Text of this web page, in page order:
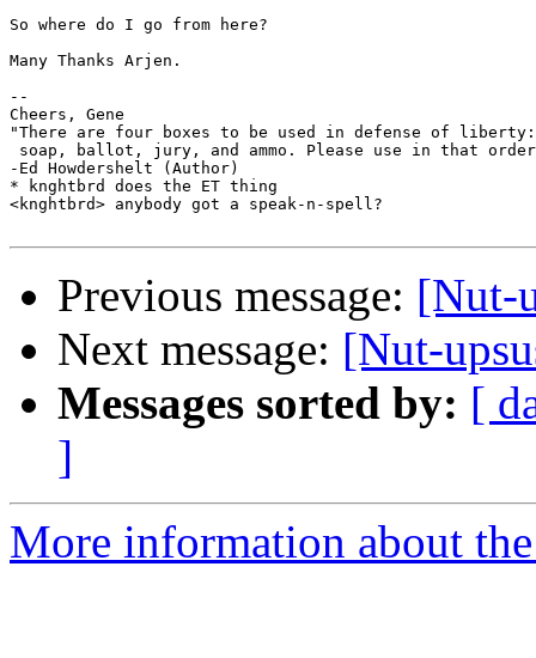
So where do I go from here?
Many Thanks Arjen.
--
Cheers, Gene
"There are four boxes to be used in defense of liberty:
soap, ballot, jury, and ammo. Please use in that
-Ed Howdershelt (Author)
* knghtbrd does the ET thing
<knghtbrd> anybody got a speak-n-spell?
Previous message: [Nut-
Next message: [Nut-
Messages sorted by: [
]
More information about